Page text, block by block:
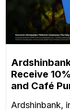
Receive
and Café
Ardshinbank,